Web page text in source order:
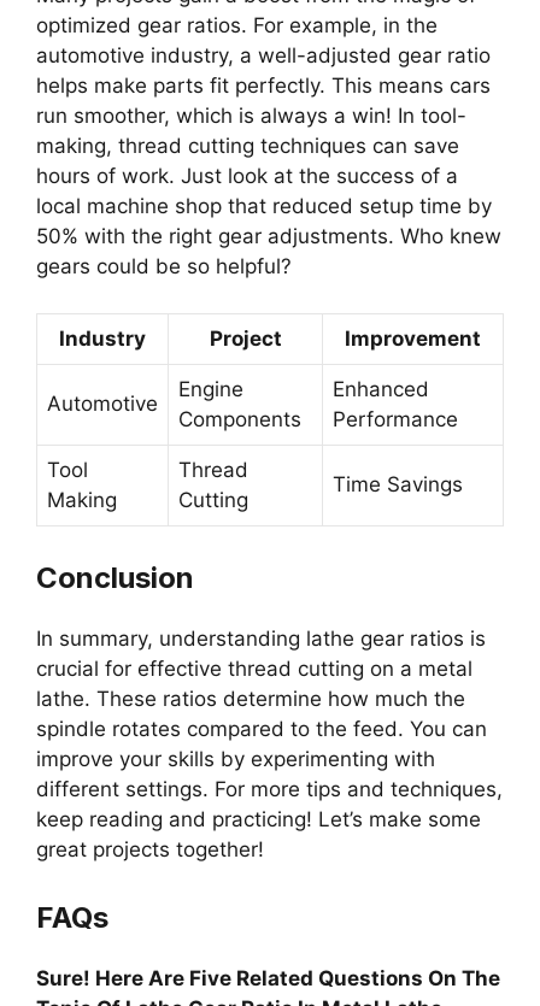
optimized gear ratios. For example, in the
automotive industry, a well-adjusted gear ratio
helps make parts fit perfectly. This means cars
run smoother, which is always a win! In tool-
making, thread cutting techniques can save
hours of work. Just look at the success of a
local machine shop that reduced setup time by
50% with the right gear adjustments. Who knew
gears could be so helpful?
Industry Project Improvement
Automotive
Engine
Components
Enhanced
Performance
Tool
Making
Thread
Cutting
Time Savings
Conclusion
In summary, understanding lathe gear ratios is
crucial for effective thread cutting on a metal
lathe. These ratios determine how much the
spindle rotates compared to the feed. You can
improve your skills by experimenting with
different settings. For more tips and techniques,
keep reading and practicing! Let’s make some
great projects together!
FAQs
Sure! Here Are Five Related Questions On The